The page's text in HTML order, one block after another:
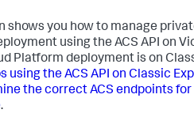
shows you how to manage
using the ACS API on
Platform deployment is on
using the ACS API on Classic
the correct ACS endpoints
.